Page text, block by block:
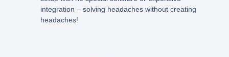
integration – solving headaches without creating
headaches!